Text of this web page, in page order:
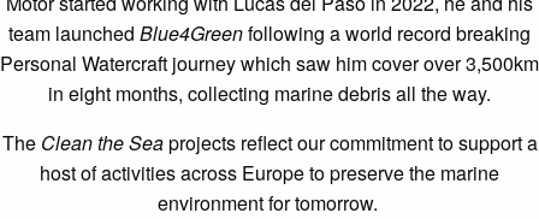
team launched Blue4Greenfollowing a world record breaking
Personal Watercraft journey which saw him cover over 3,500km
in eight months, collecting marine debris all the way.
The Clean the Seaprojects reflect our commitment to support a
host of activities across Europe to preserve the marine
environment for tomorrow.